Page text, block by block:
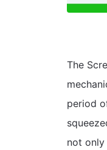
The
period
not